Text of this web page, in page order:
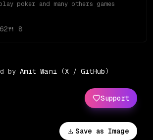
Save as Image
poker and many others games
62🍴 8
Support
by Amit Wani (X / GitHub)